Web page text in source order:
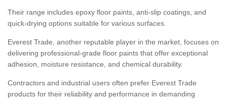
Their range includes epoxy floor paints, anti-slip coatings, and
quick-drying options suitable for various surfaces.
Everest Trade, another reputable player in the market, focuses on
delivering professional-grade floor paints that offer exceptional
adhesion, moisture resistance, and chemical durability.
Contractors and industrial users often prefer Everest Trade
products for their reliability and performance in demanding